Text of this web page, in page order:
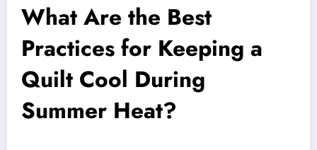
What Are the Best
Practices for Keeping a
Quilt Cool During
Summer Heat?